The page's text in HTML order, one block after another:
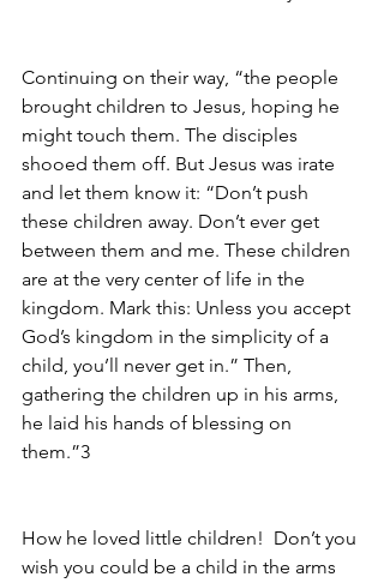
Continuing on their way, “the people
brought children to Jesus, hoping he
might touch them. The disciples
shooed them off. But Jesus was irate
and let them know it: “Don’t push
these children away. Don’t ever get
between them and me. These children
are at the very center of life in the
kingdom. Mark this: Unless you accept
God’s kingdom in the simplicity of a
child, you’ll never get in.” Then,
gathering the children up in his arms,
he laid his hands of blessing on
them.”3
How he loved little children!  Don’t you
wish you could be a child in the arms